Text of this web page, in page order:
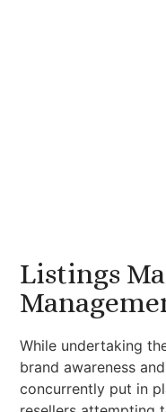
Listings
While undertaking
brand awareness
concurrently put in